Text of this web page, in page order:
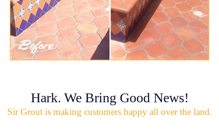
Hark. We Bring Good News!
Sir Grout is making customers happy all over the land.